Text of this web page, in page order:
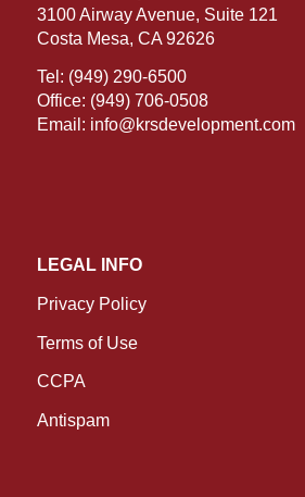
3100 Airway Avenue, Suite 121
Costa Mesa, CA 92626
Tel: (949) 290-6500
Office: (949) 706-0508
Email: info@krsdevelopment.com
LEGAL INFO
Privacy Policy
Terms of Use
CCPA
Antispam